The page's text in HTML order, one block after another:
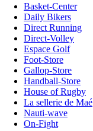
Basket-Center
Daily Bikers
Direct Running
Direct-Volley
Espace Golf
Foot-Store
Gallop-Store
Handball-Store
House of Rugby
La sellerie de Maé
Nauti-wave
On-Fight